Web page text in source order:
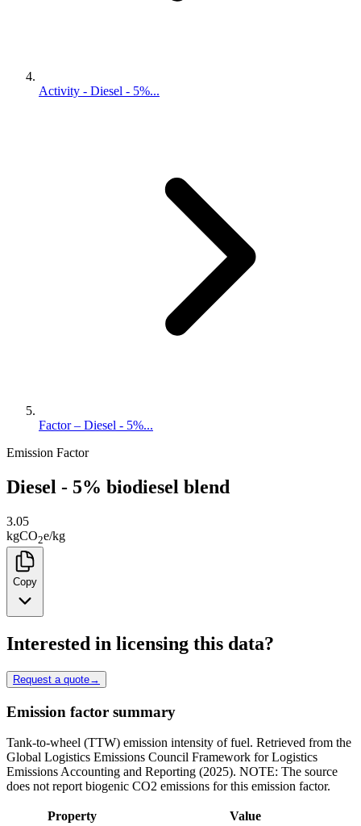
Activity - Diesel - 5%...
Factor – Diesel - 5%...
Emission Factor
Diesel - 5% biodiesel blend
3.05
kgCO2e/kg
Copy
Interested in licensing this data?
Request a quote→
Emission factor summary
Tank-to-wheel (TTW) emission intensity of fuel. Retrieved from the
Global Logistics Emissions Council Framework for Logistics
Emissions Accounting and Reporting (2025). NOTE: The source
does not report biogenic CO2 emissions for this emission factor.
Property
Value